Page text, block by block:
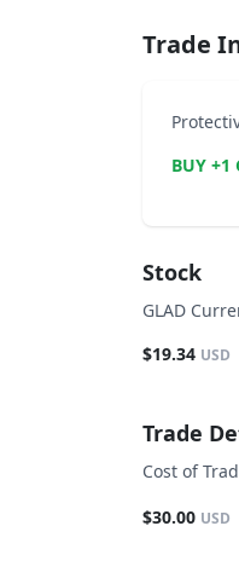
Trade
BUY +1
Stock
GLAD
$19.34 USD
Trade
Cost of
$30.00 USD